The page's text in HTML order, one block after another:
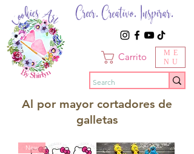
Creer. Creativo. Inspirar.
Carrito
ME
NU
Al por mayor cortadores de
galletas
New